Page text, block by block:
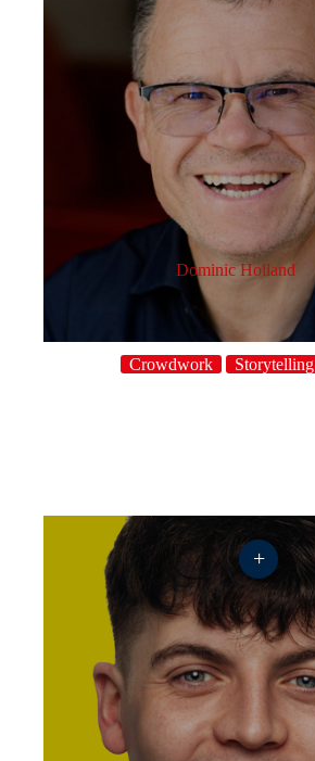
Dominic Holland
Crowdwork Storytelling
+